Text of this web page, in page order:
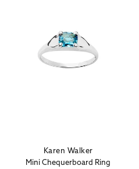
Vendor:
Karen Walker
Mini Chequerboard Ring